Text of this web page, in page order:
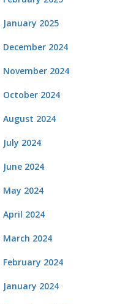
January 2025
December 2024
November 2024
October 2024
August 2024
July 2024
June 2024
May 2024
April 2024
March 2024
February 2024
January 2024